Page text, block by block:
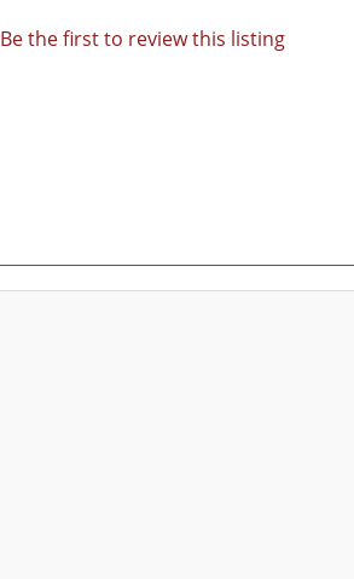
Be the first to review this listing